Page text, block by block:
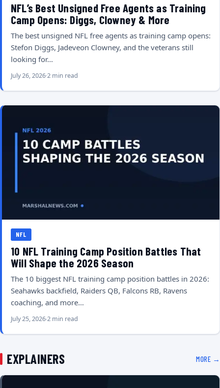
NFL’s Best Unsigned Free Agents as Training
Camp Opens: Diggs, Clowney & More
The best unsigned NFL free agents as training camp opens:
Stefon Diggs, Jadeveon Clowney, and the veterans still
looking for…
July 26, 20262 min read
NFL
10 NFL Training Camp Position Battles That
Will Shape the 2026 Season
The 10 biggest NFL training camp position battles in 2026:
Seahawks backfield, Raiders QB, Falcons RB, Ravens
coaching, and more…
July 25, 20262 min read
EXPLAINERS MORE →